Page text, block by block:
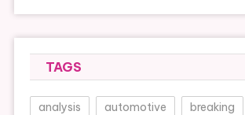
TAGS
analysis automotive breaking